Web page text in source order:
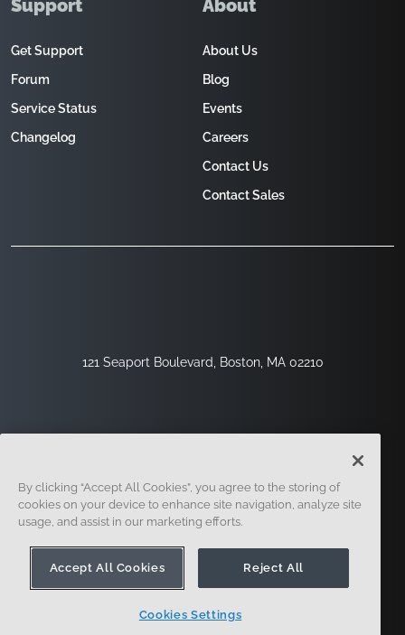
121 Seaport Boulevard, Boston, MA 02210
Support
Get Support
Forum
Service Status
Changelog
About
About Us
Blog
Events
Careers
Contact Us
Contact Sales
Legal
By clicking “Accept All Cookies”, you agree to the storing of
cookies on your device to enhance site navigation, analyze site
usage, and assist in our marketing efforts.
Accept All Cookies Reject All
Cookies Settings